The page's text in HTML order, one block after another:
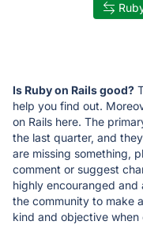
Is Ruby on Rails good?
help you find out.
on Rails here. The
the last quarter, and
are missing something,
comment or suggest
highly encouranged
the community to make
kind and objective